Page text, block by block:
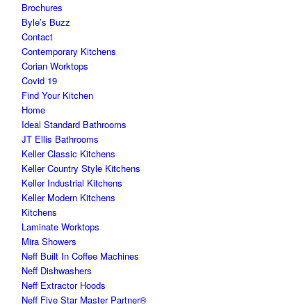
Brochures
Byle’s Buzz
Contact
Contemporary Kitchens
Corian Worktops
Covid 19
Find Your Kitchen
Home
Ideal Standard Bathrooms
JT Ellis Bathrooms
Keller Classic Kitchens
Keller Country Style Kitchens
Keller Industrial Kitchens
Keller Modern Kitchens
Kitchens
Laminate Worktops
Mira Showers
Neff Built In Coffee Machines
Neff Dishwashers
Neff Extractor Hoods
Neff Five Star Master Partner®